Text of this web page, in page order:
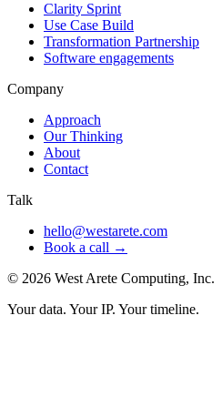
Clarity Sprint
Use Case Build
Transformation Partnership
Software engagements
Company
Approach
Our Thinking
About
Contact
Talk
hello@westarete.com
Book a call →
© 2026 West Arete Computing, Inc.
Your data. Your IP. Your timeline.